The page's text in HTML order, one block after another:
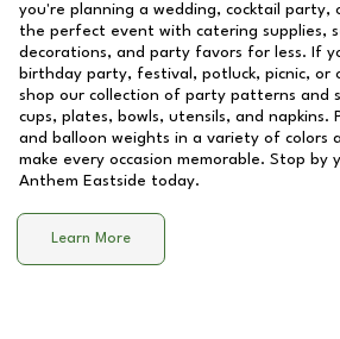
you're planning a wedding, cocktail party,
the perfect event with catering supplies,
decorations, and party favors for less. If
birthday party, festival, potluck, picnic,
shop our collection of party patterns and
cups, plates, bowls, utensils, and napkins.
and balloon weights in a variety of colors
make every occasion memorable. Stop by
Anthem Eastside today.
Learn More